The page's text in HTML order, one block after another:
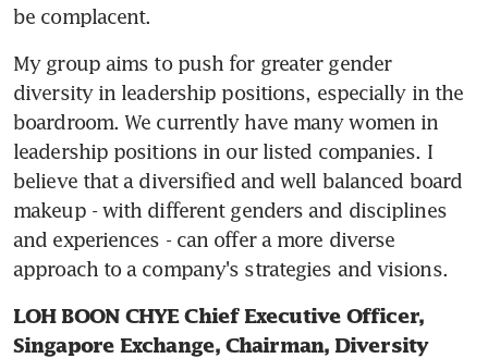
be complacent.
My group aims to push for greater gender
diversity in leadership positions, especially in the
boardroom. We currently have many women in
leadership positions in our listed companies. I
believe that a diversified and well balanced board
makeup - with different genders and disciplines
and experiences - can offer a more diverse
approach to a company's strategies and visions.
LOH BOON CHYE Chief Executive Officer,
Singapore Exchange, Chairman, Diversity